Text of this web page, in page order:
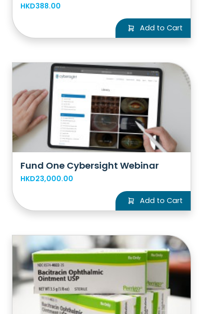
HKD388.00
Add to Cart
Fund One Cybersight Webinar
HKD23,000.00
Add to Cart